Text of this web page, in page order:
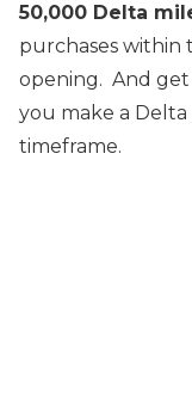
50,000 Delta
purchases within
opening. And get
you make a
timeframe.